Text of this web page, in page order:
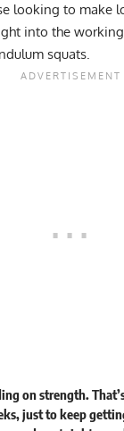
looking to make
into the
squats.
on strength.
just to keep